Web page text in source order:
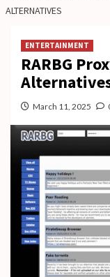
ALTERNATIVES
ENTERTAINMENT
RARBG
March 11, 2025